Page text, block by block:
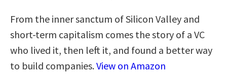
From the inner sanctum of Silicon Valley and
short-term capitalism comes the story of a VC
who lived it, then left it, and found a better way
to build companies.View on Amazon